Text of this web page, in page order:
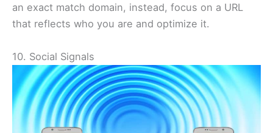
an exact match domain, instead, focus on a URL
that reflects who you are and optimize it.
10. Social Signals